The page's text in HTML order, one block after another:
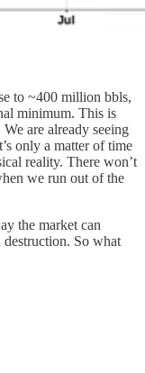
to ~400 million bbls,
minimum. This is
are already seeing
only a matter of time
reality. There won’t
we run out of the
the market can
So what